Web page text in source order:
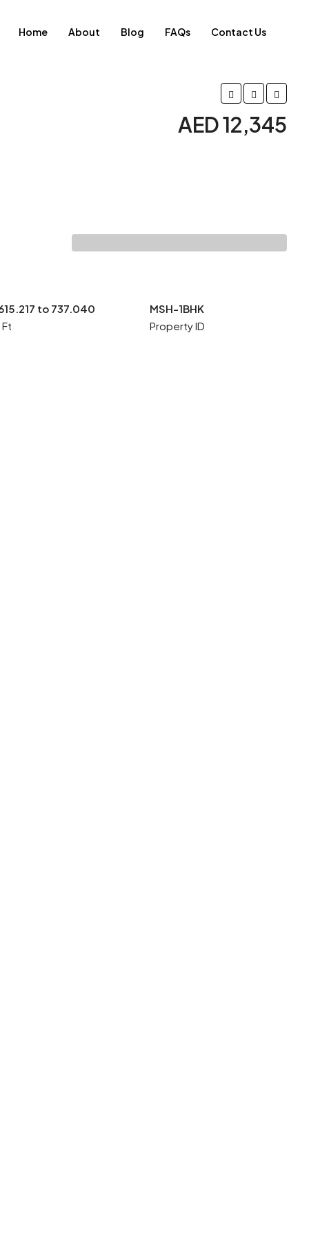
Home About Blog FAQs Contact Us
AED 12,345
to 737.040
MSH-1BHK
Property ID